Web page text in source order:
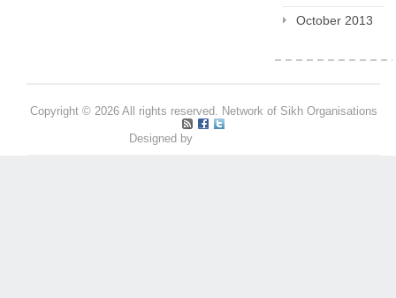
October 2013
Copyright © 2026 All rights reserved. Network of Sikh Organisations
Designed by